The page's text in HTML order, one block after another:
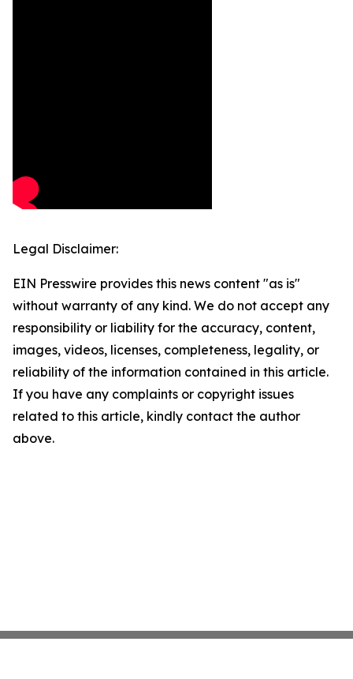
Legal Disclaimer:
EIN Presswire provides this news content "as is"
without warranty of any kind. We do not accept any
responsibility or liability for the accuracy, content,
images, videos, licenses, completeness, legality, or
reliability of the information contained in this article.
If you have any complaints or copyright issues
related to this article, kindly contact the author
above.